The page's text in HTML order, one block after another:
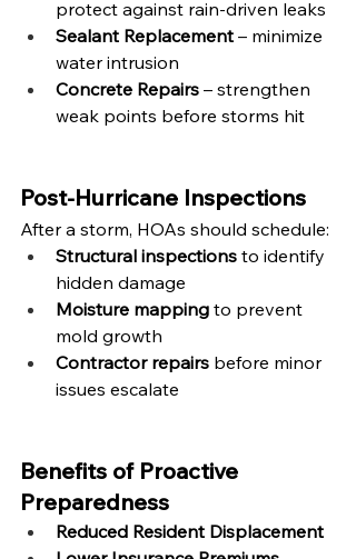
protect against rain-driven leaks
Sealant Replacement – minimize
water intrusion
Concrete Repairs – strengthen
weak points before storms hit
Post-Hurricane Inspections
After a storm, HOAs should schedule:
Structural inspections to identify
hidden damage
Moisture mapping to prevent
mold growth
Contractor repairs before minor
issues escalate
Benefits of Proactive
Preparedness
Reduced Resident Displacement